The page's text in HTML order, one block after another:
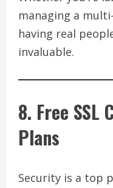
managing a
having real
invaluable.
8. Free
Plans
Security is a top